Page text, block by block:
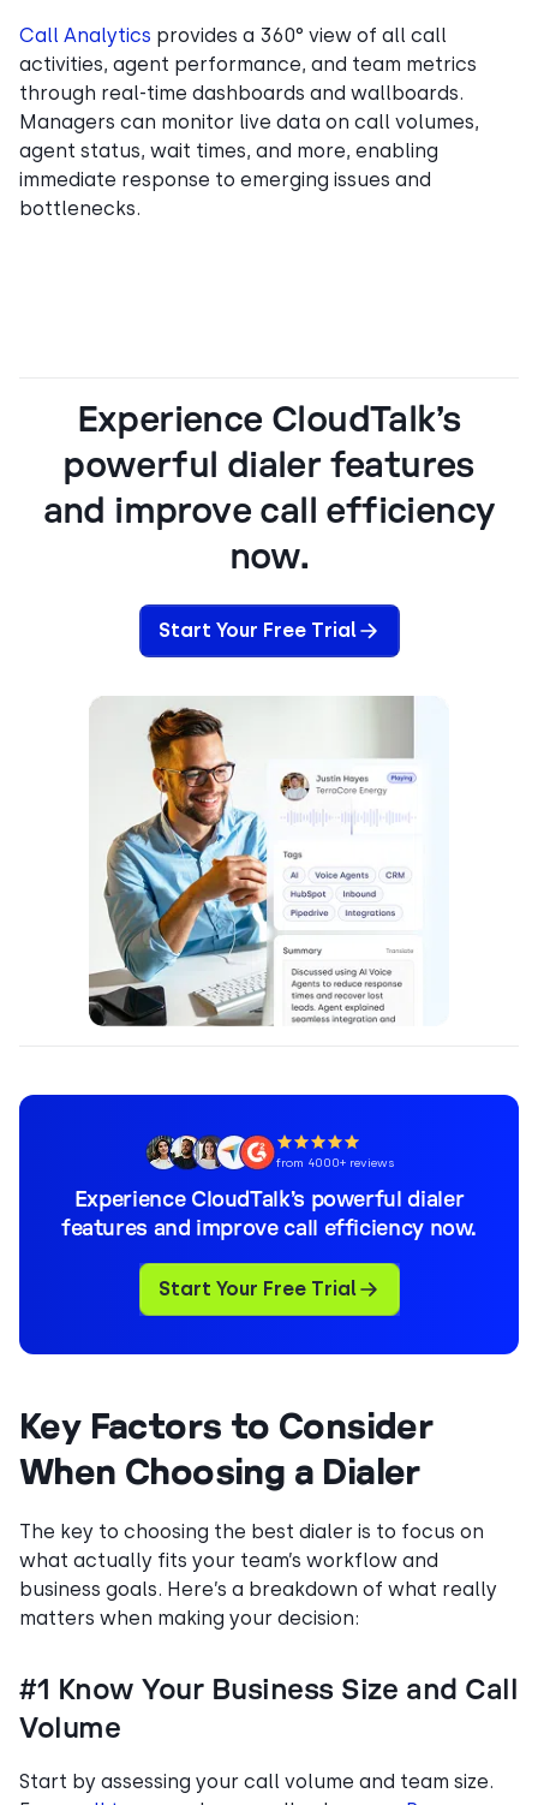
Call Analytics provides a 360° view of all call
activities, agent performance, and team metrics
through real-time dashboards and wallboards.
Managers can monitor live data on call volumes,
agent status, wait times, and more, enabling
immediate response to emerging issues and
bottlenecks.
Experience CloudTalk’s
powerful dialer features
and improve call efficiency
now.
Start Your Free Trial
from 4000+ reviews
Experience CloudTalk’s powerful dialer
features and improve call efficiency now.
Start Your Free Trial
Key Factors to Consider
When Choosing a Dialer
The key to choosing the best dialer is to focus on
what actually fits your team’s workflow and
business goals. Here’s a breakdown of what really
matters when making your decision:
#1 Know Your Business Size and Call
Volume
Start by assessing your call volume and team size.